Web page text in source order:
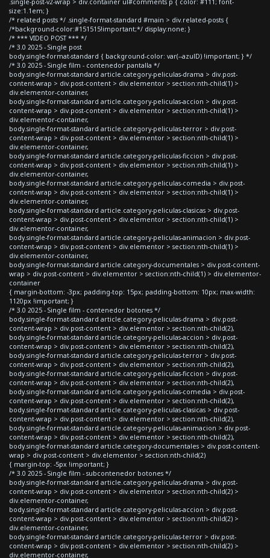
size:1.1em; }
/* related posts */ .single-format-standard #main > div.related-posts {
/*background-color:#151515!important;*/ display:none; }
/* *** VIDEO POST *** */
/* 3.0 2025 - Single post
body.single-format-standard { background-color: var(--azulD) !important; } */
/* 3.0 2025 - Single film - contenedor pantalla */
body.single-format-standard article.category-peliculas-drama > div.post-
content-wrap > div.post-content > div.elementor > section:nth-child(1) >
div.elementor-container,
body.single-format-standard article.category-peliculas-accion > div.post-
content-wrap > div.post-content > div.elementor > section:nth-child(1) >
div.elementor-container,
body.single-format-standard article.category-peliculas-terror > div.post-
content-wrap > div.post-content > div.elementor > section:nth-child(1) >
div.elementor-container,
body.single-format-standard article.category-peliculas-ficcion > div.post-
content-wrap > div.post-content > div.elementor > section:nth-child(1) >
div.elementor-container,
body.single-format-standard article.category-peliculas-comedia > div.post-
content-wrap > div.post-content > div.elementor > section:nth-child(1) >
div.elementor-container,
body.single-format-standard article.category-peliculas-clasicas > div.post-
content-wrap > div.post-content > div.elementor > section:nth-child(1) >
div.elementor-container,
body.single-format-standard article.category-peliculas-animacion > div.post-
content-wrap > div.post-content > div.elementor > section:nth-child(1) >
div.elementor-container,
body.single-format-standard article.category-documentales > div.post-content-
wrap > div.post-content > div.elementor > section:nth-child(1) > div.elementor-
container
{ margin-bottom: -3px; padding-top: 15px; padding-bottom: 10px; max-width:
1120px !important; }
/* 3.0 2025 - Single film - contenedor botones */
body.single-format-standard article.category-peliculas-drama > div.post-
content-wrap > div.post-content > div.elementor > section:nth-child(2),
body.single-format-standard article.category-peliculas-accion > div.post-
content-wrap > div.post-content > div.elementor > section:nth-child(2),
body.single-format-standard article.category-peliculas-terror > div.post-
content-wrap > div.post-content > div.elementor > section:nth-child(2),
body.single-format-standard article.category-peliculas-ficcion > div.post-
content-wrap > div.post-content > div.elementor > section:nth-child(2),
body.single-format-standard article.category-peliculas-comedia > div.post-
content-wrap > div.post-content > div.elementor > section:nth-child(2),
body.single-format-standard article.category-peliculas-clasicas > div.post-
content-wrap > div.post-content > div.elementor > section:nth-child(2),
body.single-format-standard article.category-peliculas-animacion > div.post-
content-wrap > div.post-content > div.elementor > section:nth-child(2),
body.single-format-standard article.category-documentales > div.post-content-
wrap > div.post-content > div.elementor > section:nth-child(2)
{ margin-top: -5px !important; }
/* 3.0 2025 - Single film - subcontenedor botones */
body.single-format-standard article.category-peliculas-drama > div.post-
content-wrap > div.post-content > div.elementor > section:nth-child(2) >
div.elementor-container,
body.single-format-standard article.category-peliculas-accion > div.post-
content-wrap > div.post-content > div.elementor > section:nth-child(2) >
div.elementor-container,
body.single-format-standard article.category-peliculas-terror > div.post-
content-wrap > div.post-content > div.elementor > section:nth-child(2) >
div.elementor-container,